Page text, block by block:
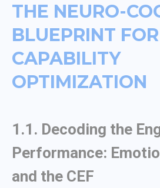
THE NEURO-
BLUEPRINT FOR
CAPABILITY
OPTIMIZATION
1.1. Decoding the
Performance:
and the CEF